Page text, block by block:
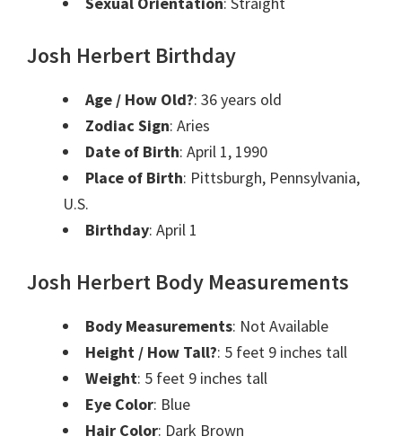
Josh Herbert Birthday
Age / How Old?: 36 years old
Zodiac Sign: Aries
Date of Birth: April 1, 1990
Place of Birth: Pittsburgh, Pennsylvania,
U.S.
Birthday: April 1
Josh Herbert Body Measurements
Body Measurements: Not Available
Height / How Tall?: 5 feet 9 inches tall
Weight: 5 feet 9 inches tall
Eye Color: Blue
Hair Color: Dark Brown